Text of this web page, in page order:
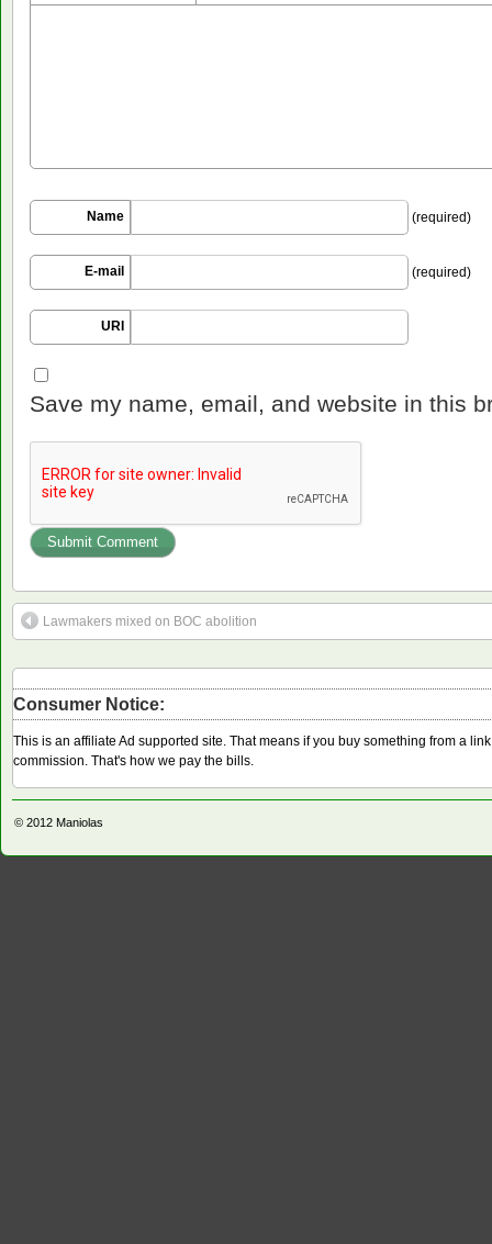
Name (required)
E-mail (required)
URI
Save my name, email, and website in this
Lawmakers mixed on BOC abolition
Consumer Notice:
This is an affiliate Ad supported site. That means if you buy something from a
commission. That's how we pay the bills.
© 2012 Maniolas